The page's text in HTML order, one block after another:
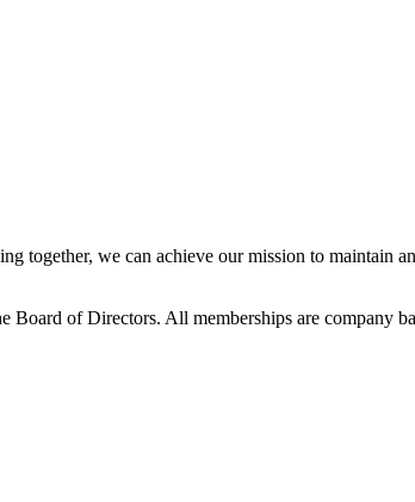
together, we can achieve our mission to maintain
of Directors. All memberships are company